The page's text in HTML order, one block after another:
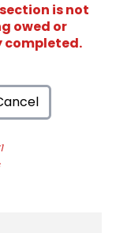
is not
owed or
completed.